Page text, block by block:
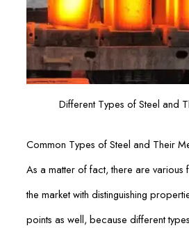
Different Types of Steel and
Common Types of Steel and Their
As a matter of fact, there are various
the market with distinguishing
points as well, because different